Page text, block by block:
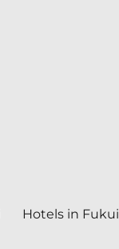
Hotels in Fukui